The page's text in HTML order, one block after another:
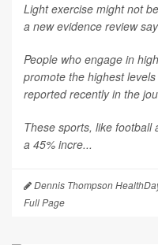
Light exercise might not
a new evidence review
People who engage in
promote the highest
reported recently in the
These sports, like football
a 45% incre...
Dennis Thompson
Full Page